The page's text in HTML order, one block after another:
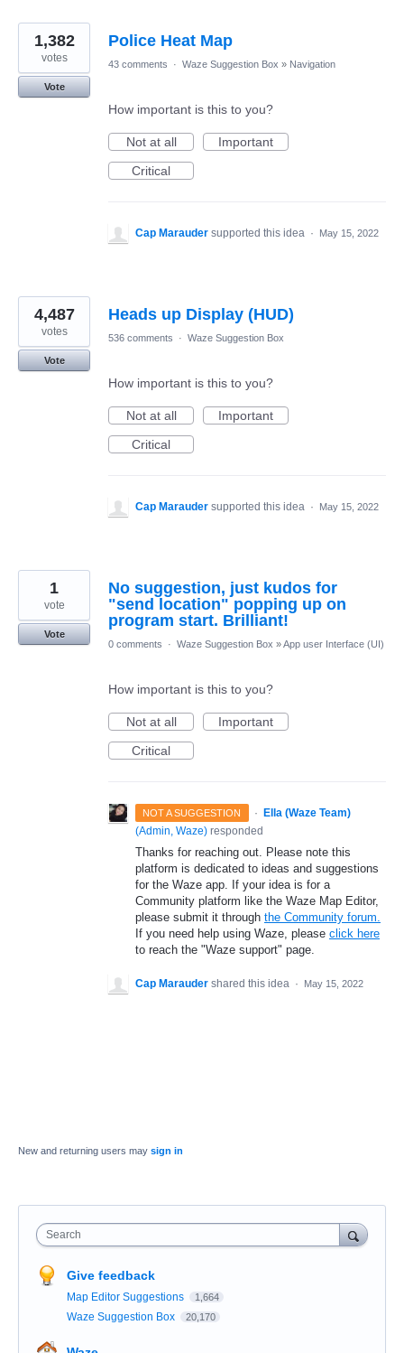
Police Heat Map
1,382
votes
Vote
43 comments · Waze Suggestion Box » Navigation
How important is this to you?
Not at all
Important
Critical
Cap Marauder supported this idea · May 15, 2022
Heads up Display (HUD)
4,487
votes
Vote
536 comments · Waze Suggestion Box
How important is this to you?
Not at all
Important
Critical
Cap Marauder supported this idea · May 15, 2022
No suggestion, just kudos for
"send location" popping up on
program start. Brilliant!
1
vote
Vote
0 comments
· Waze Suggestion Box »App user Interface (UI)
How important is this to you?
Not at all
Important
Critical
NOT A SUGGESTION ·
Ella (Waze Team)
(Admin, Waze) responded
Thanks for reaching out. Please note this
platform is dedicated to ideas and suggestions
for the Waze app. If your idea is for a
Community platform like the Waze Map Editor,
please submit it through the Community forum.
If you need help using Waze, please click here
to reach the "Waze support" page.
Cap Marauder shared this idea · May 15, 2022
New and returning users may sign in
Search
Give feedback
Map Editor Suggestions 1,664
Waze Suggestion Box 20,170